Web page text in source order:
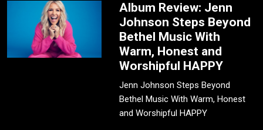
Album Review: Jenn
Johnson Steps Beyond
Bethel Music With
Warm, Honest and
Worshipful HAPPY
Jenn Johnson Steps Beyond
Bethel Music With Warm, Honest
and Worshipful HAPPY